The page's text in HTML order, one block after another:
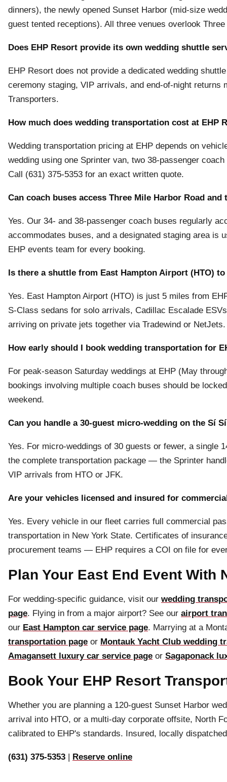
dinners), the newly opened Sunset Harbor (mid-size
guest tented receptions). All three venues overlook
Does EHP Resort provide its own wedding shuttle
EHP Resort does not provide a dedicated wedding
ceremony staging, VIP arrivals, and end-of-night
Transporters.
How much does wedding transportation cost at EHP
Wedding transportation pricing at EHP depends on
wedding using one Sprinter van, two 38-passenger
Call (631) 375-5353 for an exact written quote.
Can coach buses access Three Mile Harbor Road and
Yes. Our 34- and 38-passenger coach buses regularly
accommodates buses, and a designated staging area is
EHP events team for every booking.
Is there a shuttle from East Hampton Airport (HTO) to
Yes. East Hampton Airport (HTO) is just 5 miles from
S-Class sedans for solo arrivals, Cadillac Escalade
arriving on private jets together via Tradewind or NetJets.
How early should I book wedding transportation for
For peak-season Saturday weddings at EHP (May
bookings involving multiple coach buses should be
weekend.
Can you handle a 30-guest micro-wedding on the Sí
Yes. For micro-weddings of 30 guests or fewer, a single
the complete transportation package — the Sprinter
VIP arrivals from HTO or JFK.
Are your vehicles licensed and insured for
Yes. Every vehicle in our fleet carries full commercial
transportation in New York State. Certificates of
procurement teams — EHP requires a COI on file for
Plan Your East End Event With
For wedding-specific guidance, visit our wedding
page. Flying in from a major airport? See our airport
our East Hampton car service page. Marrying at a
transportation page or Montauk Yacht Club wedding
Amagansett luxury car service page or Sagaponack
Book Your EHP Resort
Whether you are planning a 120-guest Sunset Harbor
arrival into HTO, or a multi-day corporate offsite, North
calibrated to EHP's standards. Insured, locally
(631) 375-5353 | Reserve online